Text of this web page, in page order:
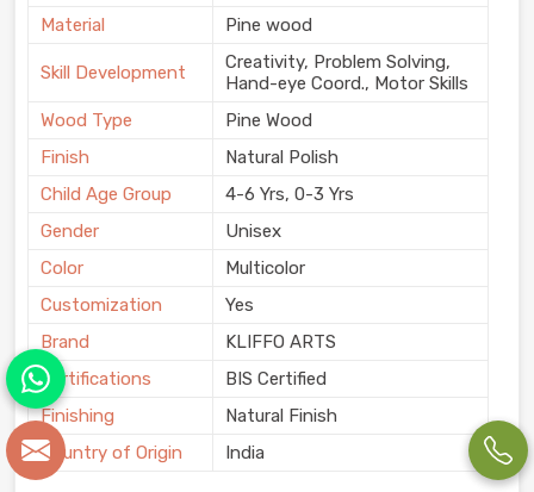
Material
Pine wood
Skill Development
Creativity, Problem Solving,
Hand-eye Coord., Motor Skills
Wood Type
Pine Wood
Finish
Natural Polish
Child Age Group
4-6 Yrs, 0-3 Yrs
Gender
Unisex
Color
Multicolor
Customization
Yes
Brand
KLIFFO ARTS
Certifications
BIS Certified
Finishing
Natural Finish
Country of Origin
India